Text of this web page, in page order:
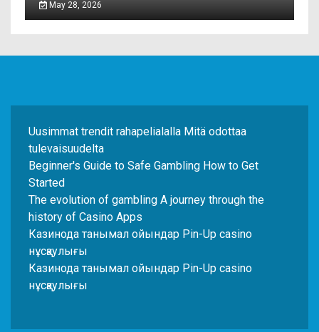
May 28, 2026
Uusimmat trendit rahapelialalla Mitä odottaa
tulevaisuudelta
Beginner's Guide to Safe Gambling How to Get
Started
The evolution of gambling A journey through the
history of Casino Apps
Казинода танымал ойындар Pin-Up casino
нұсқаулығы
Казинода танымал ойындар Pin-Up casino
нұсқаулығы